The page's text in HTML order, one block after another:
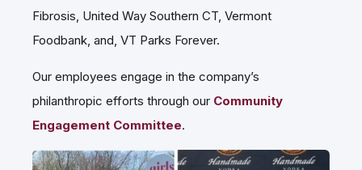
Fibrosis, United Way Southern CT, Vermont
Foodbank, and, VT Parks Forever.
Our employees engage in the company’s
philanthropic efforts through our Community
Engagement Committee.